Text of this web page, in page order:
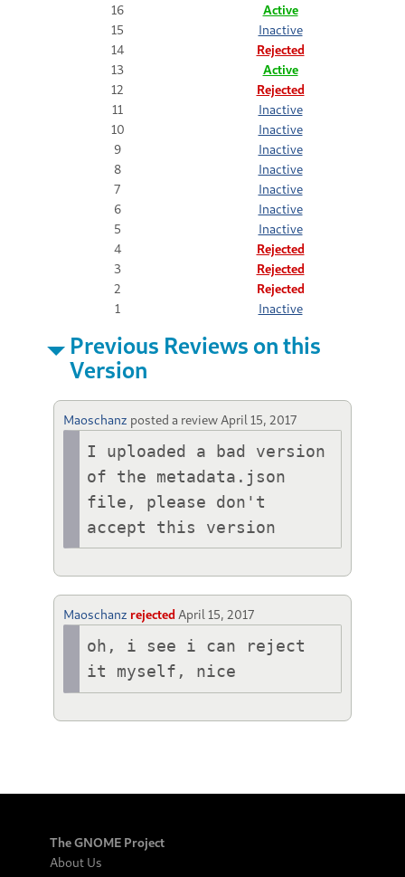
16
Active
15
Inactive
14
Rejected
13
Active
12
Rejected
11
Inactive
10
Inactive
9
Inactive
8
Inactive
7
Inactive
6
Inactive
5
Inactive
4
Rejected
3
Rejected
2
Rejected
1
Inactive
Previous Reviews on this
Version
Maoschanz posted a review April 15, 2017
I uploaded a bad version
of the metadata.json
file, please don't
accept this version
Maoschanz rejected April 15, 2017
oh, i see i can reject
it myself, nice
The GNOME Project
About Us